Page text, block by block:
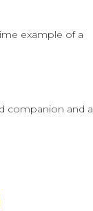
example of a
companion and a